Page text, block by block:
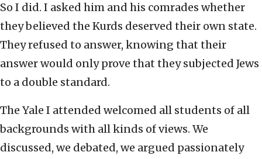
So I did. I asked him and his comrades whether
they believed the Kurds deserved their own state.
They refused to answer, knowing that their
answer would only prove that they subjected Jews
to a double standard.
The Yale I attended welcomed all students of all
backgrounds with all kinds of views. We
discussed, we debated, we argued passionately